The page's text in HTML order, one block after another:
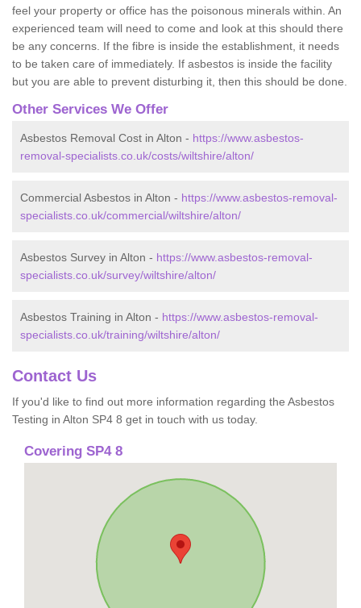
feel your property or office has the poisonous minerals within. An
experienced team will need to come and look at this should there
be any concerns. If the fibre is inside the establishment, it needs
to be taken care of immediately. If asbestos is inside the facility
but you are able to prevent disturbing it, then this should be done.
Other Services We Offer
Asbestos Removal Cost in Alton - https://www.asbestos-
removal-specialists.co.uk/costs/wiltshire/alton/
Commercial Asbestos in Alton - https://www.asbestos-removal-
specialists.co.uk/commercial/wiltshire/alton/
Asbestos Survey in Alton - https://www.asbestos-removal-
specialists.co.uk/survey/wiltshire/alton/
Asbestos Training in Alton - https://www.asbestos-removal-
specialists.co.uk/training/wiltshire/alton/
Contact Us
If you'd like to find out more information regarding the Asbestos
Testing in Alton SP4 8 get in touch with us today.
Covering SP4 8